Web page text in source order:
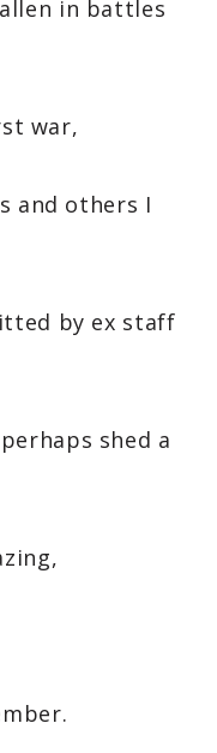
in battles
war,
and others I
by ex staff
shed a